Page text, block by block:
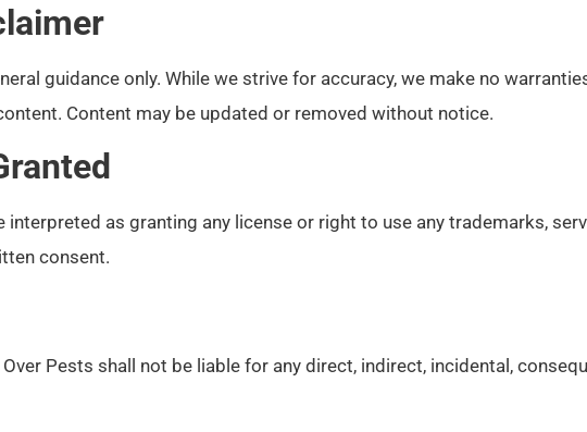
guidance only. While we strive for accuracy, we make no
Content may be updated or removed without notice.
interpreted as granting any license or right to use any trademarks,
consent.
Pests shall not be liable for any direct, indirect, incidental,